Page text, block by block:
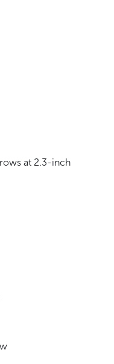
at 2.3-inch